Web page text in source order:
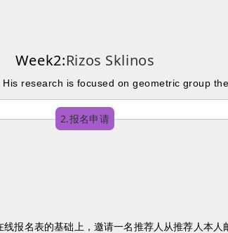
Week2:Rizos Sklinos
research is focused on geometric group
2.报名申请
报名表的基础上，邀请一名推荐人从推荐人本